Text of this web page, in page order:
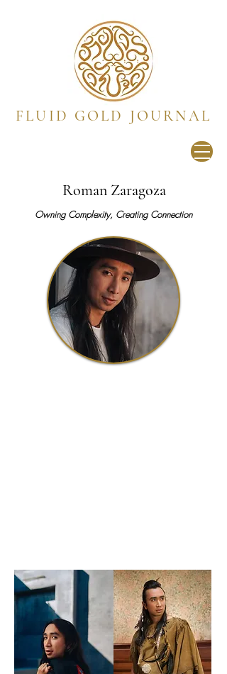
FLUID GOLD JOURNAL
Roman Zaragoza
Owning Complexity, Creating Connection